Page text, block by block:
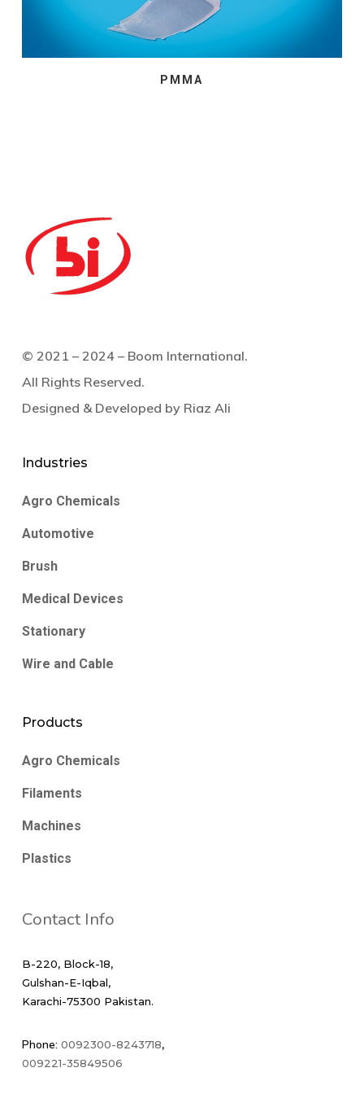
PMMA
© 2021 – 2024 – Boom International.
All Rights Reserved.
Designed & Developed by Riaz Ali
Industries
Agro Chemicals
Automotive
Brush
Medical Devices
Stationary
Wire and Cable
Products
Agro Chemicals
Filaments
Machines
Plastics
Contact Info
B-220, Block-18,
Gulshan-E-Iqbal,
Karachi-75300 Pakistan.
Phone: 0092300-8243718,
009221-35849506